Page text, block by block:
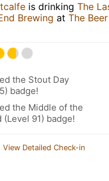
is drinking The
Brewing at The Beer
the Stout Day
badge!
the Middle of the
(Level 91) badge!
View Detailed Check-in